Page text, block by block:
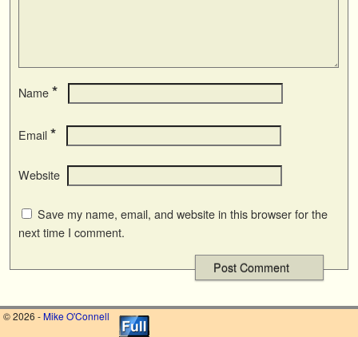
Name *
Email *
Website
Save my name, email, and website in this browser for the
next time I comment.
© 2026 -Mike O'Connell